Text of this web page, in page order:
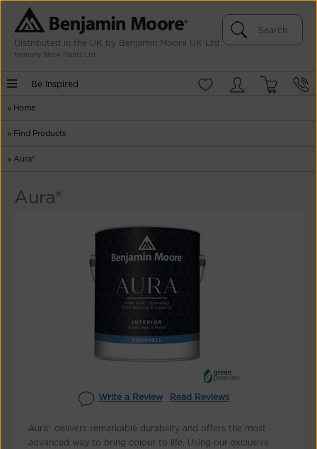
Distributed in the UK by Benjamin Moore UK Ltd
formerly Shaw Paints Ltd
Be Inspired
» Home
» Find Products
» Aura®
Aura®
Write a Review Read Reviews
Aura® delivers remarkable durability and offers the most
advanced way to bring colour to life. Using our exclusive